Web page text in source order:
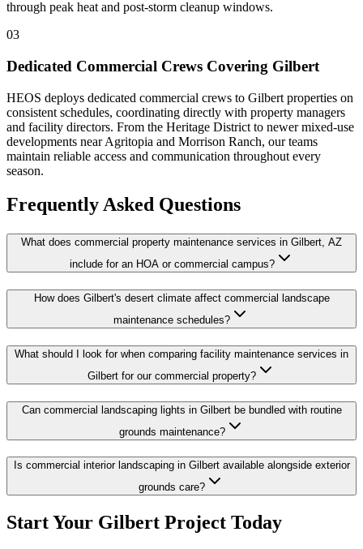
through peak heat and post-storm cleanup windows.
03
Dedicated Commercial Crews Covering Gilbert
HEOS deploys dedicated commercial crews to Gilbert properties on
consistent schedules, coordinating directly with property managers
and facility directors. From the Heritage District to newer mixed-use
developments near Agritopia and Morrison Ranch, our teams
maintain reliable access and communication throughout every
season.
Frequently Asked Questions
What does commercial property maintenance services in Gilbert, AZ
include for an HOA or commercial campus?
How does Gilbert's desert climate affect commercial landscape
maintenance schedules?
What should I look for when comparing facility maintenance services in
Gilbert for our commercial property?
Can commercial landscaping lights in Gilbert be bundled with routine
grounds maintenance?
Is commercial interior landscaping in Gilbert available alongside exterior
grounds care?
Start Your Gilbert Project Today